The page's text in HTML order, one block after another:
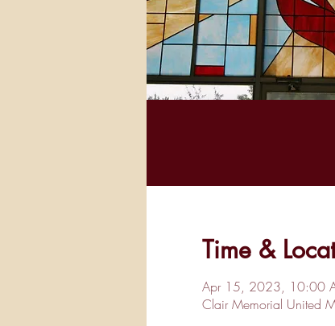
Time &
Apr 15, 2023, 10:00
Clair Memorial United